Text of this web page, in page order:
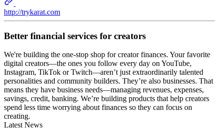
http://trykarat.com
Better financial services for creators
We're building the one-stop shop for creator finances. Your favorite
digital creators—the ones you follow every day on YouTube,
Instagram, TikTok or Twitch—aren’t just extraordinarily talented
personalities and community builders. They’re also businesses. That
means they have business needs—managing revenues, expenses,
savings, credit, banking. We’re building products that help creators
spend less time worrying about finances so they can focus on
creating.
Latest News